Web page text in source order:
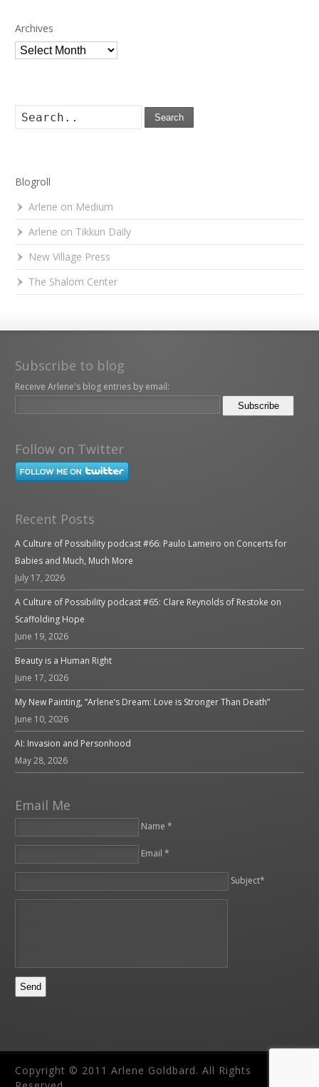
Archives
Archives
Search
Blogroll
Arlene on Medium
Arlene on Tikkun Daily
New Village Press
The Shalom Center
Subscribe to blog
Receive Arlene's blog entries by email:
Follow on Twitter
Recent Posts
A Culture of Possibility podcast #66: Paulo Lameiro on Concerts for
Babies and Much, Much More
July 17, 2026
A Culture of Possibility podcast #65: Clare Reynolds of Restoke on
Scaffolding Hope
June 19, 2026
Beauty is a Human Right
June 17, 2026
My New Painting, “Arlene’s Dream: Love is Stronger Than Death”
June 10, 2026
AI: Invasion and Personhood
May 28, 2026
Email Me
Name *
Email *
Subject*
Copyright © 2011 Arlene Goldbard. All Rights